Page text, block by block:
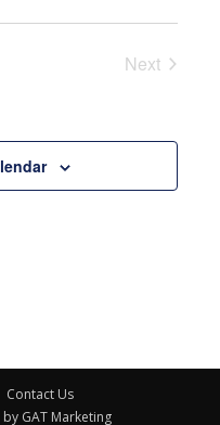
Next
Contact Us
GAT Marketing